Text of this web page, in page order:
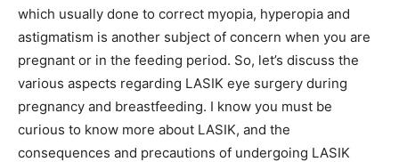
which usually done to correct myopia, hyperopia and
astigmatism is another subject of concern when you are
pregnant or in the feeding period. So, let’s discuss the
various aspects regarding LASIK eye surgery during
pregnancy and breastfeeding. I know you must be
curious to know more about LASIK, and the
consequences and precautions of undergoing LASIK